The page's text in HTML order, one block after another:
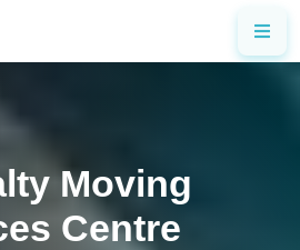
Moving
Centre